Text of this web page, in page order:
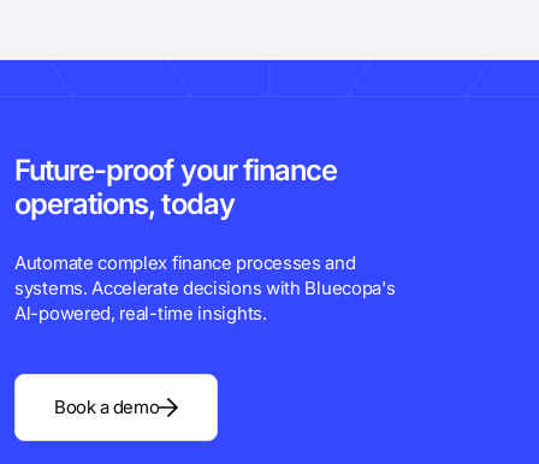
Future-proof your finance
operations, today
Automate complex finance processes and
systems. Accelerate decisions with Bluecopa's
Al-powered, real-time insights.
Book a demo